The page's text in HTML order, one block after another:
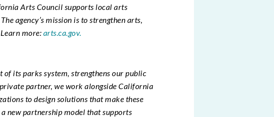
Arts Council supports local arts
agency’s mission is to strengthen arts,
more: arts.ca.gov.
of its parks system, strengthens our public
partner, we work alongside California
to design solutions that make these
new partnership model that supports